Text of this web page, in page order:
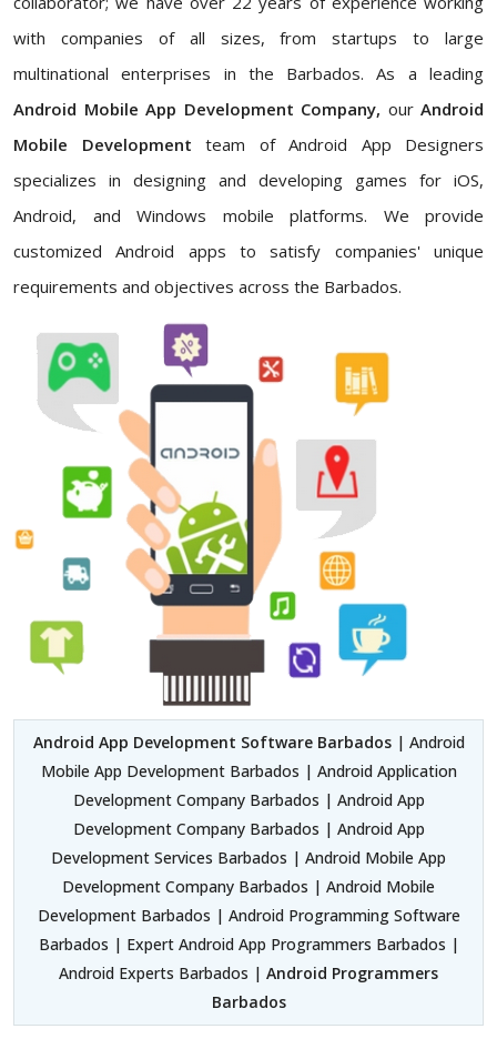
with companies of all sizes, from startups to large
multinational enterprises in the Barbados. As a leading
Android Mobile App Development Company, our Android
Mobile Development team of Android App Designers
specializes in designing and developing games for iOS,
Android, and Windows mobile platforms. We provide
customized Android apps to satisfy companies' unique
requirements and objectives across the Barbados.
Android App Development Software Barbados| Android
Mobile App Development Barbados | Android Application
Development Company Barbados | Android App
Development Company Barbados | Android App
Development Services Barbados | Android Mobile App
Development Company Barbados | Android Mobile
Development Barbados | Android Programming Software
Barbados | Expert Android App Programmers Barbados |
Android Experts Barbados | Android Programmers
Barbados